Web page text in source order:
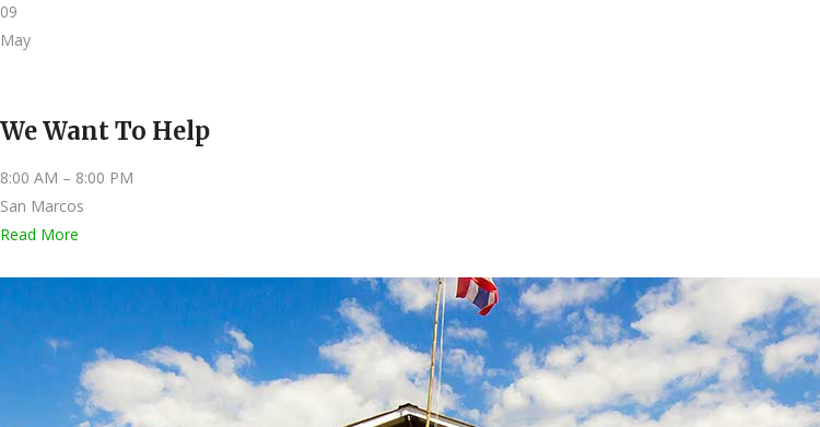
09
May
We Want To Help
8:00 AM – 8:00 PM
San Marcos
Read More